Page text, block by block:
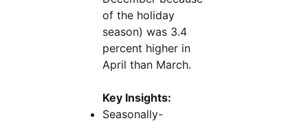
of the holiday
season) was 3.4
percent higher in
April than March.
Key Insights:
Seasonally-